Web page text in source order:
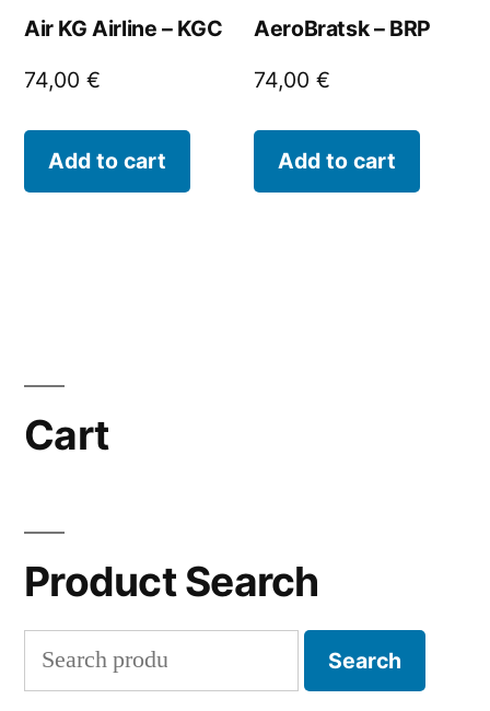
Air KG Airline – KGC
74,00 €
Add to cart
AeroBratsk – BRP
74,00€
Add to cart
Cart
Product Search
Search
for:
Search